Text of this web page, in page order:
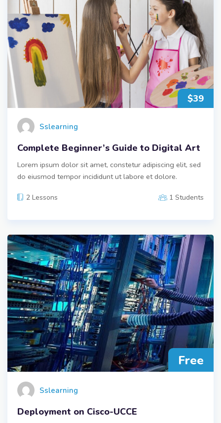
$39
Sslearning
Complete Beginner’s Guide to Digital Art
Lorem ipsum dolor sit amet, constetur adipiscing elit, sed
do eiusmod tempor incididunt ut labore et dolore.
2 Lessons 1 Students
Free
Sslearning
Deployment on Cisco-UCCE